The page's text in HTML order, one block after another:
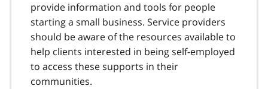
provide information and tools for people
starting a small business. Service providers
should be aware of the resources available to
help clients interested in being self-employed
to access these supports in their
communities.